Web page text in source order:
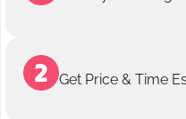
Get Price & Time